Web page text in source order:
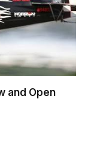
and Open